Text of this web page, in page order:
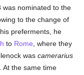
was nominated to the
to the change of
preferments, he
to Rome , where they
wascamerarius
At the same time